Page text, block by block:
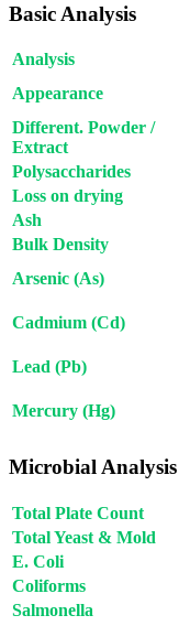
Basic Analysis
Analysis
Appearance
Different. Powder /
Extract
Polysaccharides
Loss on drying
Ash
Bulk Density
Arsenic (As)
Cadmium (Cd)
Lead (Pb)
Mercury (Hg)
Microbial Analysis
Total Plate Count
Total Yeast & Mold
E. Coli
Coliforms
Salmonella